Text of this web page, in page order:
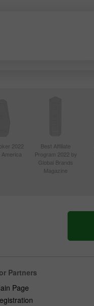
2022
America
Best Affiliate
Program 2022 by
Global Brands
Magazine
Partners
Page